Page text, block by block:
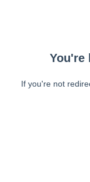
You're
If you're not